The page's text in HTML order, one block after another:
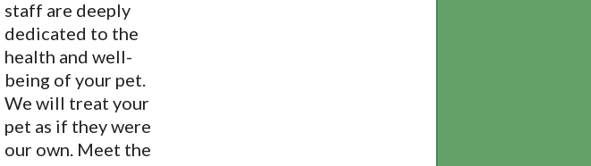
staff are deeply
dedicated to the
health and well-
being of your pet.
We will treat your
pet as if they were
our own. Meet the